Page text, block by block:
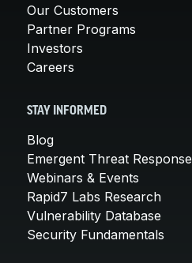
Our Customers
Partner Programs
Investors
Careers
STAY INFORMED
Blog
Emergent Threat Response
Webinars & Events
Rapid7 Labs Research
Vulnerability Database
Security Fundamentals